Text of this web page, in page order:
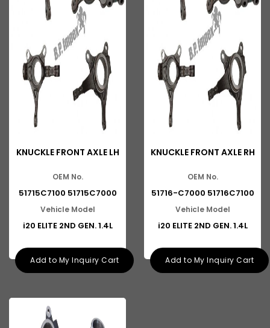
KNUCKLE FRONT AXLE LH
OEM No.
51715C7100 51715C7000
Vehicle Model
i20 ELITE 2ND GEN. 1.4L
Add to My Inquiry Cart
KNUCKLE FRONT AXLE RH
OEM No.
51716-C7000 51716C7100
Vehicle Model
i20 ELITE 2ND GEN. 1.4L
Add to My Inquiry Cart